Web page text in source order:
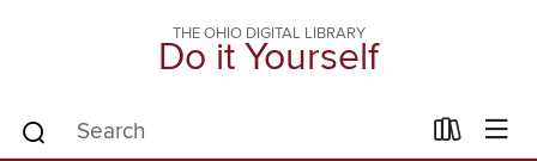
THE OHIO DIGITAL LIBRARY
Do it Yourself